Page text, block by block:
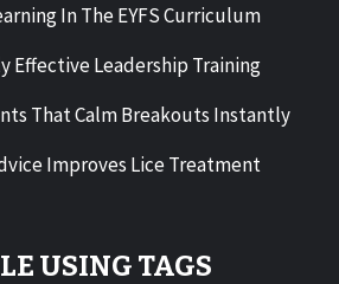
In The EYFS Curriculum
Effective Leadership Training
That Calm Breakouts Instantly
Improves Lice Treatment
USING TAGS